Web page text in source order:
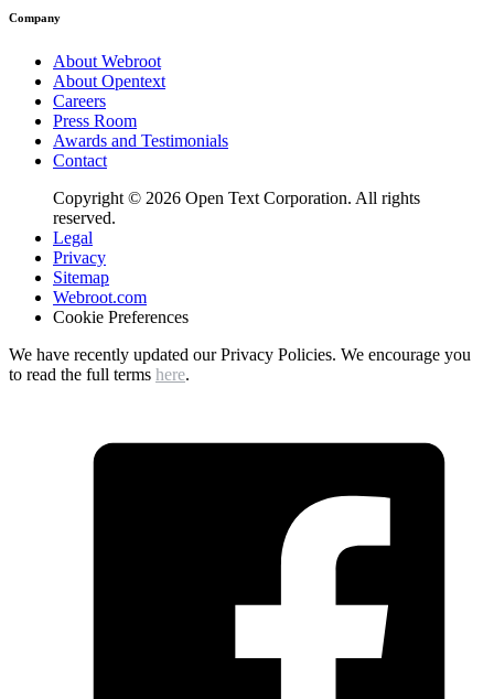
Company
About Webroot
About Opentext
Careers
Press Room
Awards and Testimonials
Contact
Copyright © 2026 Open Text Corporation. All rights
reserved.
Legal
Privacy
Sitemap
Webroot.com
Cookie Preferences
We have recently updated our Privacy Policies. We encourage you
to read the full terms here.